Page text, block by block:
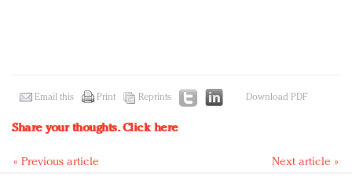
Email this Print Reprints Download PDF
Share your thoughts.Click here
« Previous article Next article »